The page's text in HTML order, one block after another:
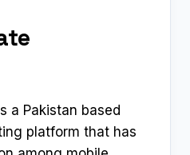
a Pakistan based
platform that has